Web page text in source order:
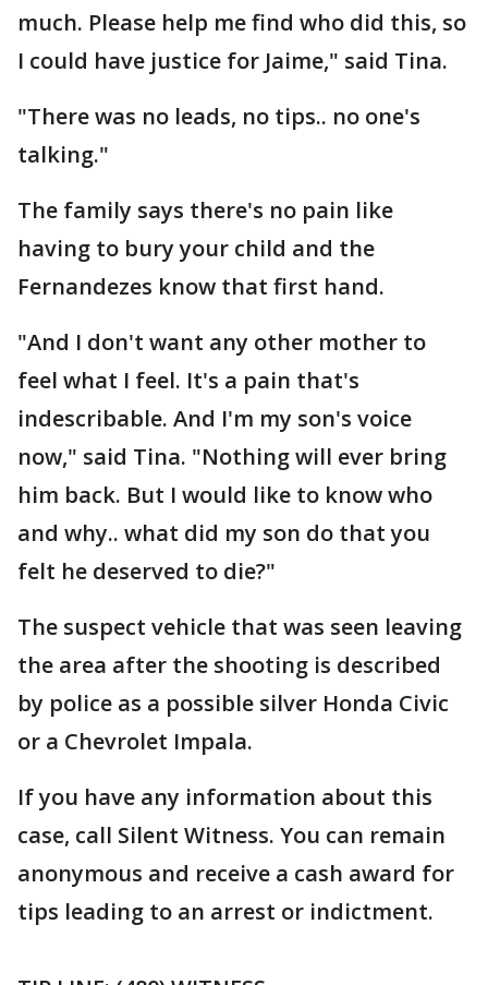
much. Please help me find who did this, so
I could have justice for Jaime," said Tina.
"There was no leads, no tips.. no one's
talking."
The family says there's no pain like
having to bury your child and the
Fernandezes know that first hand.
"And I don't want any other mother to
feel what I feel. It's a pain that's
indescribable. And I'm my son's voice
now," said Tina. "Nothing will ever bring
him back. But I would like to know who
and why.. what did my son do that you
felt he deserved to die?"
The suspect vehicle that was seen leaving
the area after the shooting is described
by police as a possible silver Honda Civic
or a Chevrolet Impala.
If you have any information about this
case, call Silent Witness. You can remain
anonymous and receive a cash award for
tips leading to an arrest or indictment.